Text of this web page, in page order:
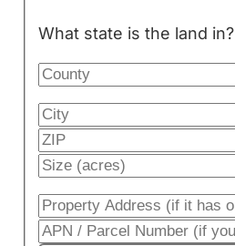
What state is the land in?